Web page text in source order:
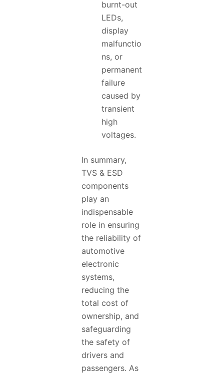
burnt-out
LEDs,
display
malfunctio
ns, or
permanent
failure
caused by
transient
high
voltages.
In summary,
TVS & ESD
components
play an
indispensable
role in ensuring
the reliability of
automotive
electronic
systems,
reducing the
total cost of
ownership, and
safeguarding
the safety of
drivers and
passengers. As